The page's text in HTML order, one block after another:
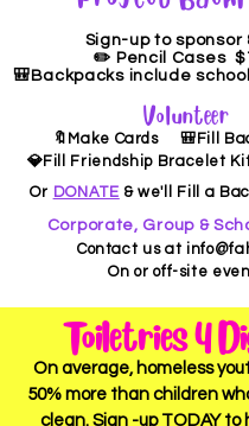
Sign-up to sponsor
✏️ Pencil Cases
🎒Backpacks include
Volunteer
🔖Make Cards 🎒Fill
💎Fill Friendship Bracelet
Or DONATE & we'll Fill a
Corporate, Group &
Contact us at
On or off-site
Toiletries 4
On average, homeless
50% more than children
clean. Sign -up TODAY to